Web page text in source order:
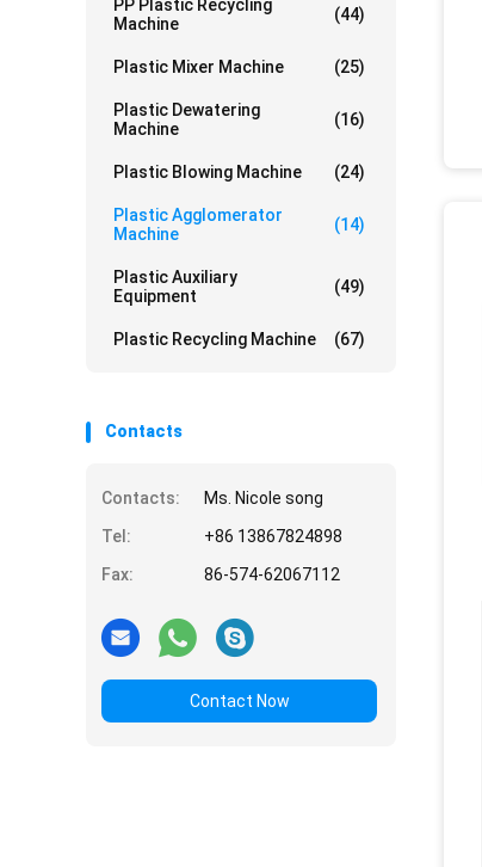
PP Plastic Recycling
Machine
(44)
Plastic Mixer Machine (25)
Plastic Dewatering
Machine
(16)
Plastic Blowing Machine (24)
Plastic Agglomerator
Machine
(14)
Plastic Auxiliary
Equipment
(49)
Plastic Recycling Machine (67)
Contacts
Contacts:
Ms. Nicole song
Tel:
+86 13867824898
Fax:
86-574-62067112
Contact Now